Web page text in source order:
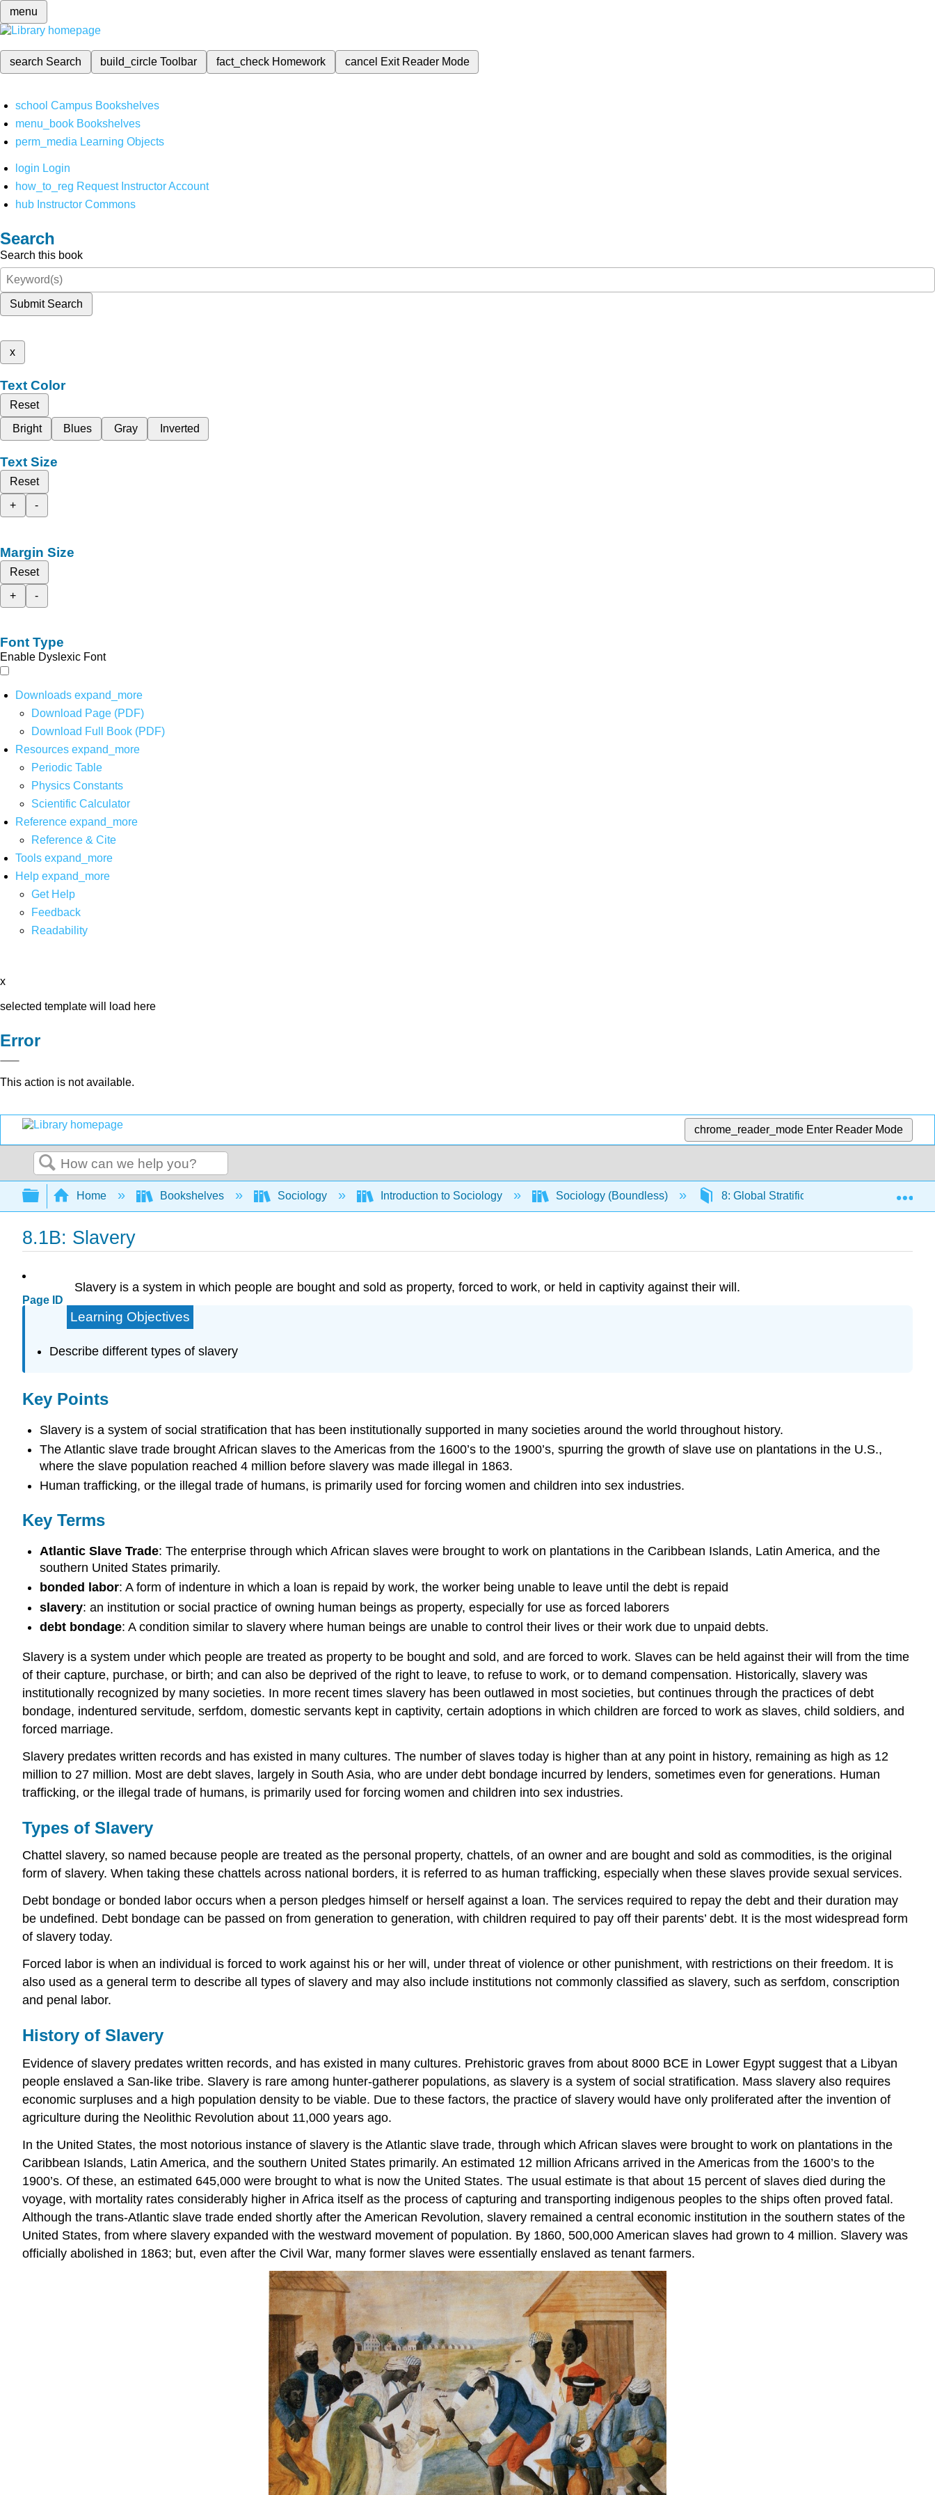
menu
search Search build_circleToolbar fact_check Homework cancel Exit Reader Mode
school Campus Bookshelves
menu_book Bookshelves
perm_media Learning Objects
login Login
how_to_reg Request Instructor Account
hub Instructor Commons
Search
Search this book
Submit Search
x
Text Color
Reset
Bright
Blues Gray Inverted
Text Size
Reset
+
-
Margin Size
Reset
+
-
Font Type
Enable Dyslexic Font
Downloads expand_more
Download Page (PDF)
Download Full Book (PDF)
Resources expand_more
Periodic Table
Physics Constants
Scientific Calculator
Reference expand_more
Reference & Cite
Tools expand_more
Help expand_more
Get Help
Feedback
Readability
x
selected template will load here
Error
This action is not available.
chrome_reader_mode Enter Reader Mode
Search
Expand/collapse global hierarchy
Home Bookshelves Sociology Introduction to Sociology Sociology (Boundless) 8: Global Stratification and Inequality
8.1B: Slavery
Page ID
Slavery is a system in which people are bought and sold as property, forced to work, or held in captivity against their will.
Learning Objectives
Describe different types of slavery
Key Points
Slavery is a system of social stratification that has been institutionally supported in many societies around the world throughout history.
The Atlantic slave trade brought African slaves to the Americas from the 1600’s to the 1900’s, spurring the growth of slave use on plantations in the U.S.,
where the slave population reached 4 million before slavery was made illegal in 1863.
Human trafficking, or the illegal trade of humans, is primarily used for forcing women and children into sex industries.
Key Terms
Atlantic Slave Trade: The enterprise through which African slaves were brought to work on plantations in the Caribbean Islands, Latin America, and the
southern United States primarily.
bonded labor: A form of indenture in which a loan is repaid by work, the worker being unable to leave until the debt is repaid
slavery: an institution or social practice of owning human beings as property, especially for use as forced laborers
debt bondage: A condition similar to slavery where human beings are unable to control their lives or their work due to unpaid debts.
Slavery is a system under which people are treated as property to be bought and sold, and are forced to work. Slaves can be held against their will from the time
of their capture, purchase, or birth; and can also be deprived of the right to leave, to refuse to work, or to demand compensation. Historically, slavery was
institutionally recognized by many societies. In more recent times slavery has been outlawed in most societies, but continues through the practices of debt
bondage, indentured servitude, serfdom, domestic servants kept in captivity, certain adoptions in which children are forced to work as slaves, child soldiers, and
forced marriage.
Slavery predates written records and has existed in many cultures. The number of slaves today is higher than at any point in history, remaining as high as 12
million to 27 million. Most are debt slaves, largely in South Asia, who are under debt bondage incurred by lenders, sometimes even for generations. Human
trafficking, or the illegal trade of humans, is primarily used for forcing women and children into sex industries.
Types of Slavery
Chattel slavery, so named because people are treated as the personal property, chattels, of an owner and are bought and sold as commodities, is the original
form of slavery. When taking these chattels across national borders, it is referred to as human trafficking, especially when these slaves provide sexual services.
Debt bondage or bonded labor occurs when a person pledges himself or herself against a loan. The services required to repay the debt and their duration may
be undefined. Debt bondage can be passed on from generation to generation, with children required to pay off their parents’ debt. It is the most widespread form
of slavery today.
Forced labor is when an individual is forced to work against his or her will, under threat of violence or other punishment, with restrictions on their freedom. It is
also used as a general term to describe all types of slavery and may also include institutions not commonly classified as slavery, such as serfdom, conscription
and penal labor.
History of Slavery
Evidence of slavery predates written records, and has existed in many cultures. Prehistoric graves from about 8000 BCE in Lower Egypt suggest that a Libyan
people enslaved a San-like tribe. Slavery is rare among hunter-gatherer populations, as slavery is a system of social stratification. Mass slavery also requires
economic surpluses and a high population density to be viable. Due to these factors, the practice of slavery would have only proliferated after the invention of
agriculture during the Neolithic Revolution about 11,000 years ago.
In the United States, the most notorious instance of slavery is the Atlantic slave trade, through which African slaves were brought to work on plantations in the
Caribbean Islands, Latin America, and the southern United States primarily. An estimated 12 million Africans arrived in the Americas from the 1600’s to the
1900’s. Of these, an estimated 645,000 were brought to what is now the United States. The usual estimate is that about 15 percent of slaves died during the
voyage, with mortality rates considerably higher in Africa itself as the process of capturing and transporting indigenous peoples to the ships often proved fatal.
Although the trans-Atlantic slave trade ended shortly after the American Revolution, slavery remained a central economic institution in the southern states of the
United States, from where slavery expanded with the westward movement of population. By 1860, 500,000 American slaves had grown to 4 million. Slavery was
officially abolished in 1863; but, even after the Civil War, many former slaves were essentially enslaved as tenant farmers.